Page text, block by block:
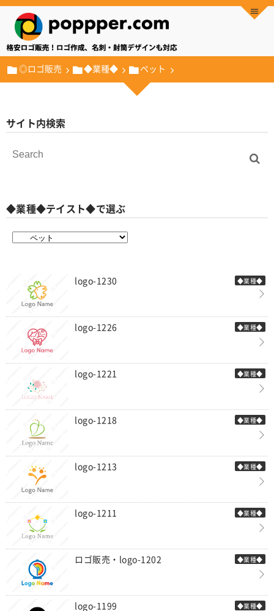
◎ロゴ販売 ◆業種◆ ペット
サイト内検索
◆業種◆テイスト◆で選ぶ
◆業種◆
logo-1230
◆業種◆
logo-1226
◆業種◆
logo-1221
◆業種◆
logo-1218
◆業種◆
logo-1213
◆業種◆
logo-1211
◆業種◆
ロゴ販売・logo-1202
◆業種◆
logo-1199